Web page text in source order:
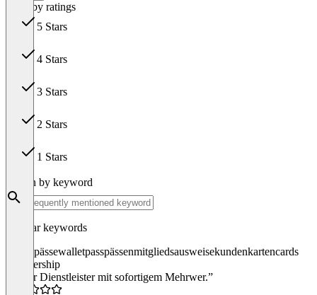
Filter by ratings
5 Stars
4 Stars
3 Stars
2 Stars
1 Stars
Search by keyword
Popular keywords
pässewalletpasspässenmitgliedsausweisekundenkartencards
membership
“Super Dienstleister mit sofortigem Mehrwer.”